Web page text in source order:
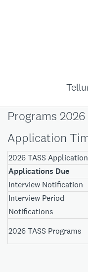
Programs 2026
Application
2026 TASS
Applications Due
Interview Notification
Interview Period
Notifications
2026 TASS Programs